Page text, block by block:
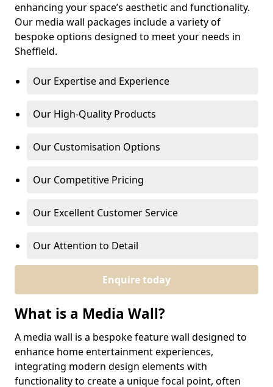
enhancing your space’s aesthetic and functionality.
Our media wall packages include a variety of
bespoke options designed to meet your needs in
Sheffield.
Our Expertise and Experience
Our High-Quality Products
Our Customisation Options
Our Competitive Pricing
Our Excellent Customer Service
Our Attention to Detail
Enquire today
What is a Media Wall?
A media wall is a bespoke feature wall designed to
enhance home entertainment experiences,
integrating modern design elements with
functionality to create a unique focal point, often